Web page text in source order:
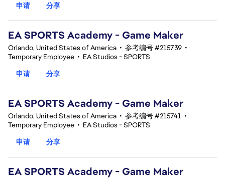
申请
分享
EA SPORTS Academy - Game Maker
Orlando, United States of America • 参考编号 #215739 •
Temporary Employee • EA Studios - SPORTS
申请
分享
EA SPORTS Academy - Game Maker
Orlando, United States of America • 参考编号 #215741 •
Temporary Employee • EA Studios - SPORTS
申请
分享
EA SPORTS Academy - Game Maker